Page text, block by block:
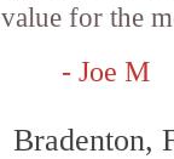
value for the
- Joe M
Bradenton,